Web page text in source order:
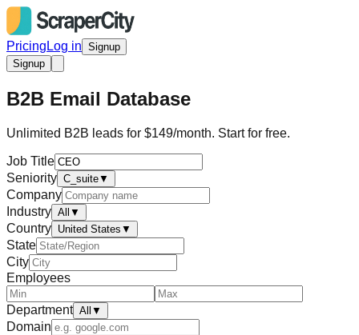
Pricing Log in Signup
Signup
B2B Email Database
Unlimited B2B leads for $149/month. Start for free.
Job Title
Seniority C_suite▼
Company
Industry All ▼
Country United States ▼
State
City
Employees
Department All ▼
Domain